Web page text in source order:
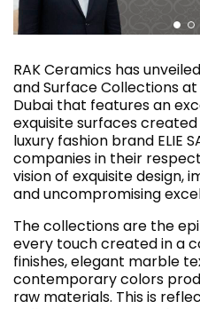
RAK Ceramics has
and Surface Collections
Dubai that features an
exquisite surfaces
luxury fashion brand ELIE
companies in their
vision of exquisite design,
and uncompromising
The collections are the
every touch created in a
finishes, elegant marble
contemporary colors
raw materials. This is